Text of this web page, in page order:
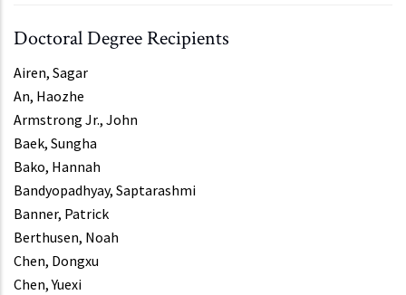
Doctoral Degree Recipients
Airen, Sagar
An, Haozhe
Armstrong Jr., John
Baek, Sungha
Bako, Hannah
Bandyopadhyay, Saptarashmi
Banner, Patrick
Berthusen, Noah
Chen, Dongxu
Chen, Yuexi